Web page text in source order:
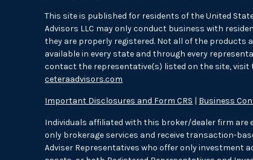
This site is published for residents of the United
Advisors LLC may only conduct business with
they are properly registered. Not all of the products
available in every state and through every
contact the representative(s) listed on the site, visit
ceteraadvisors.com
Important Disclosures and Form CRS | Business
Individuals affiliated with this broker/dealer firm are
only brokerage services and receive transaction-
Adviser Representatives who offer only investment